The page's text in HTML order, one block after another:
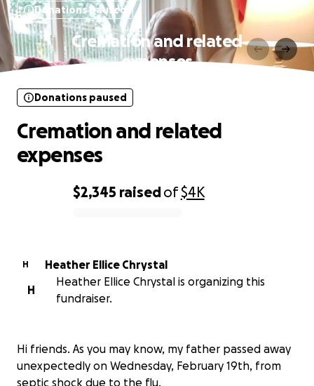
Donations paused
Cremation and related
expenses
$2,345 raisedof$4K
Donations paused
Cremation and related
expenses
H
Heather Ellice Chrystal
H
Heather Ellice Chrystal is organizing this
fundraiser.
Hi friends. As you may know, my father passed away
unexpectedly on Wednesday, February 19th, from
septic shock due to the flu.